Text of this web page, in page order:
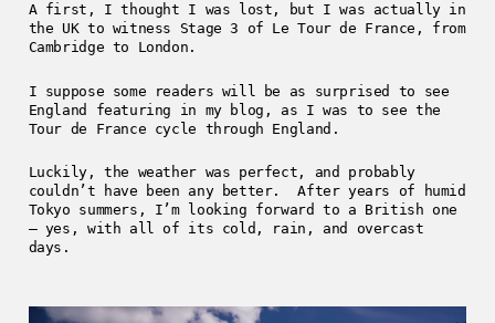
A first, I thought I was lost, but I was actually in
the UK to witness Stage 3 of Le Tour de France, from
Cambridge to London.
I suppose some readers will be as surprised to see
England featuring in my blog, as I was to see the
Tour de France cycle through England.
Luckily, the weather was perfect, and probably
couldn’t have been any better. After years of humid
Tokyo summers, I’m looking forward to a British one
– yes, with all of its cold, rain, and overcast
days.